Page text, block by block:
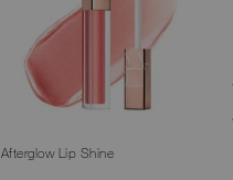
Afterglow Lip Shine